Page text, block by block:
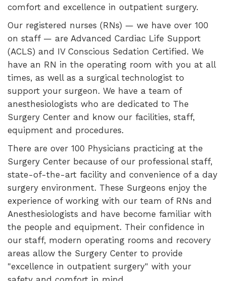
comfort and excellence in outpatient surgery.
Our registered nurses (RNs) — we have over 100
on staff — are Advanced Cardiac Life Support
(ACLS) and IV Conscious Sedation Certified. We
have an RN in the operating room with you at all
times, as well as a surgical technologist to
support your surgeon. We have a team of
anesthesiologists who are dedicated to The
Surgery Center and know our facilities, staff,
equipment and procedures.
There are over 100 Physicians practicing at the
Surgery Center because of our professional staff,
state-of-the-art facility and convenience of a day
surgery environment. These Surgeons enjoy the
experience of working with our team of RNs and
Anesthesiologists and have become familiar with
the people and equipment. Their confidence in
our staff, modern operating rooms and recovery
areas allow the Surgery Center to provide
"excellence in outpatient surgery" with your